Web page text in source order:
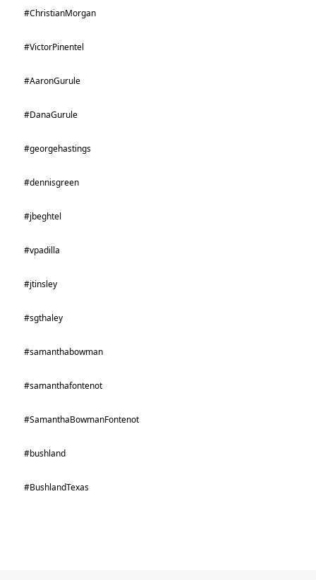
#ChristianMorgan
#VictorPinentel
#AaronGurule
#DanaGurule
#georgehastings
#dennisgreen
#jbeghtel
#vpadilla
#jtinsley
#sgthaley
#samanthabowman
#samanthafontenot
#SamanthaBowmanFontenot
#bushland
#BushlandTexas